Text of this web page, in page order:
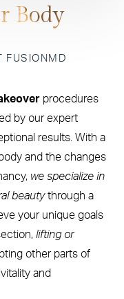
Body
FUSIONMD
procedures
by our expert
results. With a
and the changes
we specialize in
beautythrough a
your unique goals
lifting or
other parts of
and